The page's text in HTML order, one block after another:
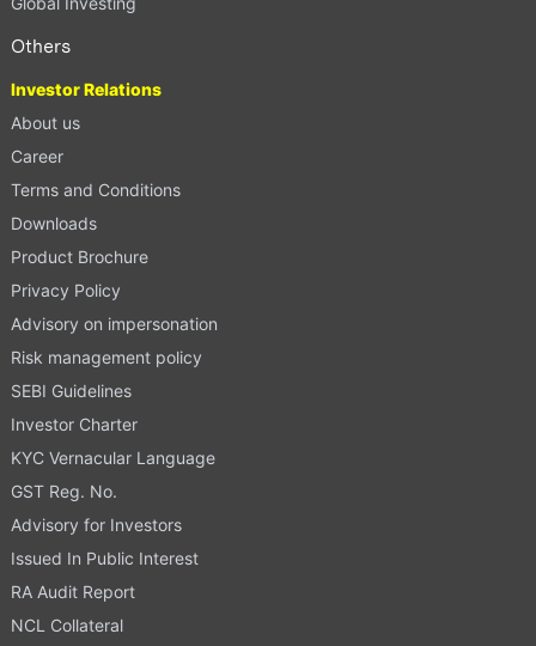
Others
Investor Relations
About us
Career
Terms and Conditions
Downloads
Product Brochure
Privacy Policy
Advisory on impersonation
Risk management policy
SEBI Guidelines
Investor Charter
KYC Vernacular Language
GST Reg. No.
Advisory for Investors
Issued In Public Interest
RA Audit Report
NCL Collateral